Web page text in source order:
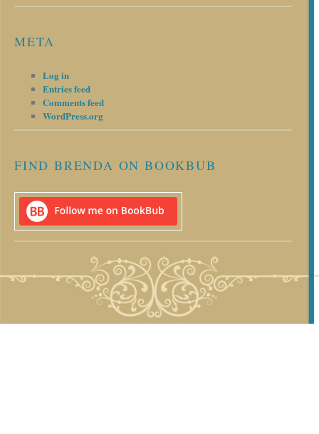
META
Log in
Entries feed
Comments feed
WordPress.org
FIND BRENDA ON BOOKBUB